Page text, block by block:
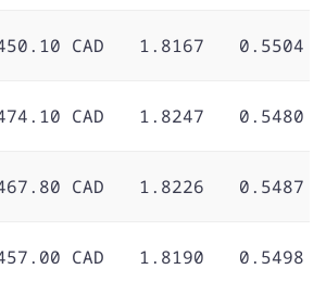
CAD 1.8167 0.5504
CAD 1.8247 0.5480
CAD 1.8226 0.5487
CAD 1.8190 0.5498